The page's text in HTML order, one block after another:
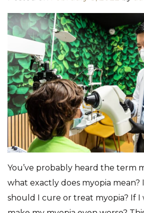
You’ve probably heard the term
what exactly does myopia mean?
should I cure or treat myopia? If I